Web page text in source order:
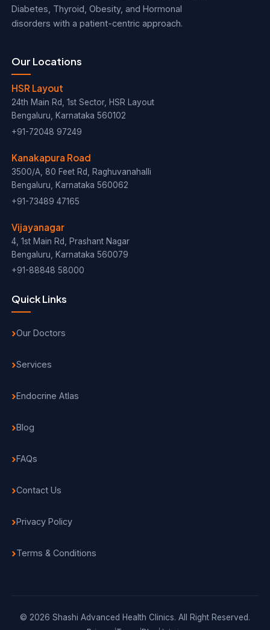
Diabetes, Thyroid, Obesity, and Hormonal
disorders with a patient-centric approach.
Our Locations
HSR Layout
24th Main Rd, 1st Sector, HSR Layout
Bengaluru, Karnataka 560102
+91-72048 97249
Kanakapura Road
3500/A, 80 Feet Rd, Raghuvanahalli
Bengaluru, Karnataka 560062
+91-73489 47165
Vijayanagar
4, 1st Main Rd, Prashant Nagar
Bengaluru, Karnataka 560079
+91-88848 58000
Quick Links
Our Doctors
Services
Endocrine Atlas
Blog
FAQs
Contact Us
Privacy Policy
Terms & Conditions
© 2026 Shashi Advanced Health Clinics. All Right Reserved.